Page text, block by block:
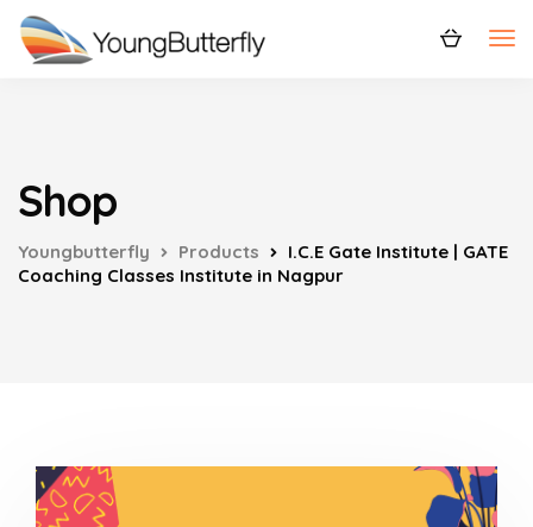
Shop
Youngbutterfly Products
I.C.E Gate Institute | GATE
Coaching Classes Institute in Nagpur